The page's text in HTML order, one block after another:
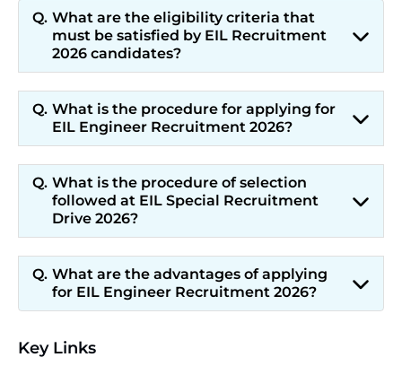
What are the eligibility criteria that
must be satisfied by EIL Recruitment
2026 candidates?
What is the procedure for applying for
EIL Engineer Recruitment 2026?
What is the procedure of selection
followed at EIL Special Recruitment
Drive 2026?
What are the advantages of applying
for EIL Engineer Recruitment 2026?
Key Links